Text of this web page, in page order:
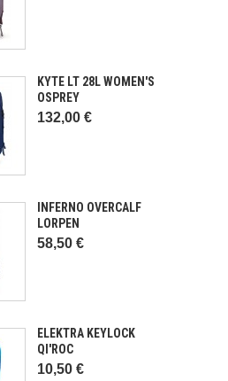
KYTE LT 28L WOMEN'S
OSPREY
132,00 €
INFERNO OVERCALF
LORPEN
58,50 €
ELEKTRA KEYLOCK
QI'ROC
10,50 €